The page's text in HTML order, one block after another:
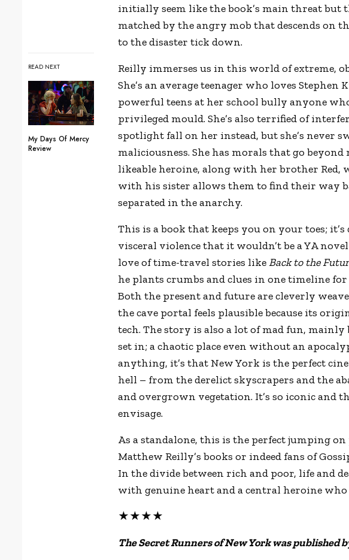
READ NEXT
My Days Of Mercy
Review
initially seem like the book’s main threat but
matched by the angry mob that descends on
to the disaster tick down.
Reilly immerses us in this world of extreme,
She’s an average teenager who loves
powerful teens at her school bully anyone
privileged mould. She’s also terrified of
spotlight fall on her instead, but she’s never
maliciousness. She has morals that go
likeable heroine, along with her brother
with his sister allows them to find their way
separated in the anarchy.
This is a book that keeps you on your toes;
visceral violence that it wouldn’t be a YA
love of time-travel stories likeBack to the
he plants crumbs and clues in one timeline
Both the present and future are cleverly
the cave portal feels plausible because its
tech. The story is also a lot of mad fun, mainly
set in; a chaotic place even without an
anything, it’s that New York is the perfect
hell – from the derelict skyscrapers and the
and overgrown vegetation. It’s so iconic and
envisage.
As a standalone, this is the perfect jumping
Matthew Reilly’s books or indeed fans of
In the divide between rich and poor, life and
with genuine heart and a central heroine who
★★★★
The Secret Runners of New York was published